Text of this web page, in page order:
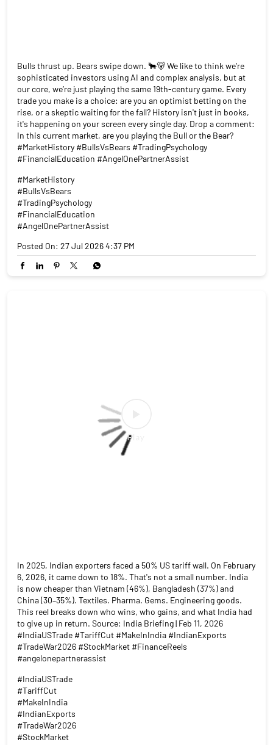
Bulls thrust up. Bears swipe down. 🐂🐻 We like to think we’re
sophisticated investors using AI and complex analysis, but at
our core, we’re just playing the same 19th-century game. Every
trade you make is a choice: are you an optimist betting on the
rise, or a skeptic waiting for the fall? History isn't just in books,
it's happening on your screen every single day. Drop a comment:
In this current market, are you playing the Bull or the Bear?
#MarketHistory #BullsVsBears #TradingPsychology
#FinancialEducation #AngelOnePartnerAssist
#MarketHistory
#BullsVsBears
#TradingPsychology
#FinancialEducation
#AngelOnePartnerAssist
Posted On: 27 Jul 2026 4:37 PM
In 2025, Indian exporters faced a 50% US tariff wall. On February
6, 2026, it came down to 18%. That's not a small number. India
is now cheaper than Vietnam (46%), Bangladesh (37%) and
China (30–35%). Textiles. Pharma. Gems. Engineering goods.
This reel breaks down who wins, who gains, and what India had
to give up in return. Source: India Briefing | Feb 11, 2026
#IndiaUSTrade #TariffCut #MakeInIndia #IndianExports
#TradeWar2026 #StockMarket #FinanceReels
#angelonepartnerassist
#IndiaUSTrade
#TariffCut
#MakeInIndia
#IndianExports
#TradeWar2026
#StockMarket